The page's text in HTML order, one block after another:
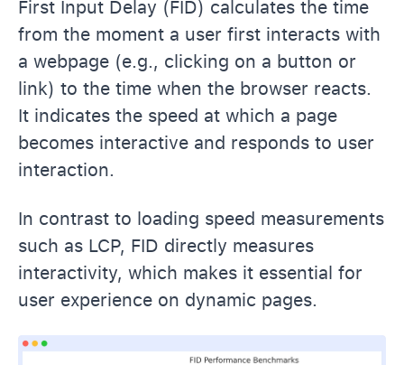
First Input Delay (FID) calculates the time
from the moment a user first interacts with
a webpage (e.g., clicking on a button or
link) to the time when the browser reacts.
It indicates the speed at which a page
becomes interactive and responds to user
interaction.
In contrast to loading speed measurements
such as LCP, FID directly measures
interactivity, which makes it essential for
user experience on dynamic pages.